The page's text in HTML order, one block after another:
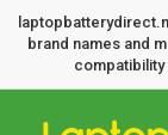
brand names and